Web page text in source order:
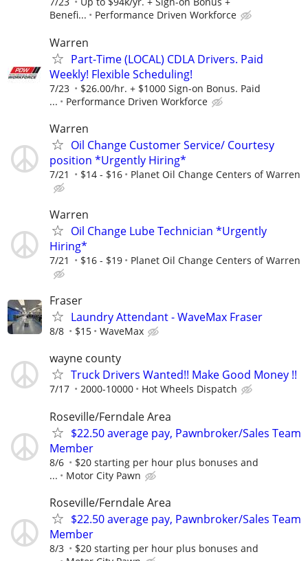
Benefi...
Performance Driven Workforce
Warren
Part-Time (LOCAL) CDLA Drivers. Paid
Weekly! Flexible Scheduling!
7/23
$26.00/hr. + $1000 Sign-on Bonus. Paid
...
Performance Driven Workforce
Warren
Oil Change Customer Service/ Courtesy
position *Urgently Hiring*
7/21 $14 - $16 Planet Oil Change Centers of Warren
Warren
Oil Change Lube Technician *Urgently
Hiring*
7/21 $16 - $19 Planet Oil Change Centers of Warren
Fraser
Laundry Attendant - WaveMax Fraser
8/8 $15 WaveMax
wayne county
Truck Drivers Wanted!! Make Good Money !!
7/17 2000-10000 Hot Wheels Dispatch
Roseville/Ferndale Area
$22.50 average pay, Pawnbroker/Sales Team
Member
8/6
$20 starting per hour plus bonuses and
...
Motor City Pawn
Roseville/Ferndale Area
$22.50 average pay, Pawnbroker/Sales Team
Member
8/3
$20 starting per hour plus bonuses and